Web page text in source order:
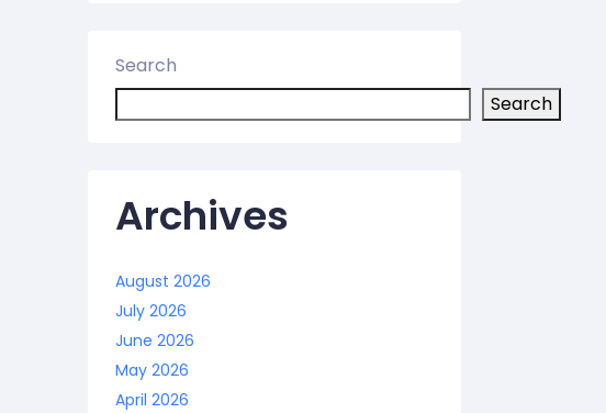
Search
Search
Archives
August 2026
July 2026
June 2026
May 2026
April 2026